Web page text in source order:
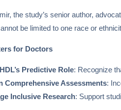
the study’s senior author,
be limited to one race or
for Doctors
Predictive Role: Recognize
Comprehensive Assessments:
Inclusive Research: Support